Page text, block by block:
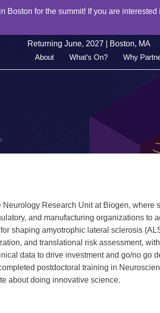
for the summit! If you are
Returning June, 2027 | Boston, MA
About
What’s On? Why
Research Unit at Biogen, where
and manufacturing organizations to
shaping amyotrophic lateral sclerosis
and translational risk assessment,
data to drive investment and go/no go
postdoctoral training in
about doing innovative science.